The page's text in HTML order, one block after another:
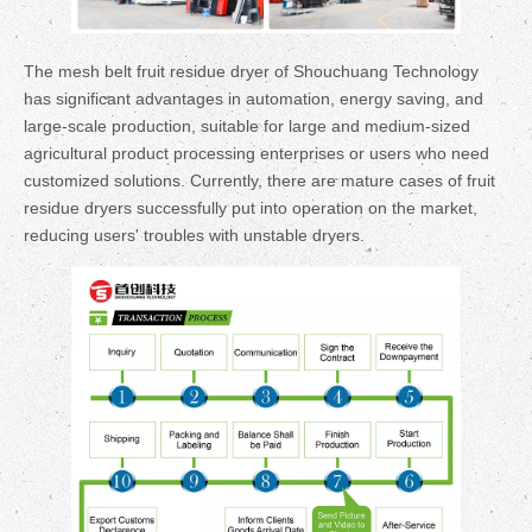
The mesh belt fruit residue dryer of Shouchuang Technology
has significant advantages in automation, energy saving, and
large-scale production, suitable for large and medium-sized
agricultural product processing enterprises or users who need
customized solutions. Currently, there are mature cases of fruit
residue dryers successfully put into operation on the market,
reducing users' troubles with unstable dryers.